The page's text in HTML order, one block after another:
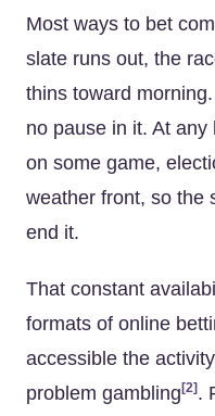
Most ways to bet
slate runs out, the
thins toward
no pause in it. At
on some game,
weather front, so the
end it.
That constant
formats of online
accessible the
problem gambling [2] .